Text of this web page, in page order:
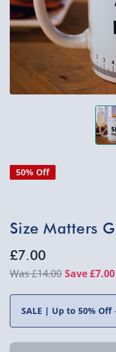
50% Off
Size Matters
£7.00
£14.00 Save £7.00
SALE | Up to 50% Off-